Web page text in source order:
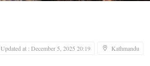
Updated at : December 5, 2025 20:19 Kathmandu